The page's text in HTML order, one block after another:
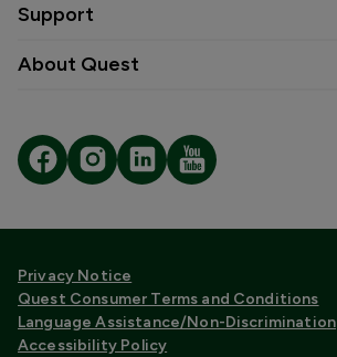
Support
About Quest
Privacy Notice
Quest Consumer Terms and Conditions
Language Assistance/Non-Discrimination
Accessibility Policy